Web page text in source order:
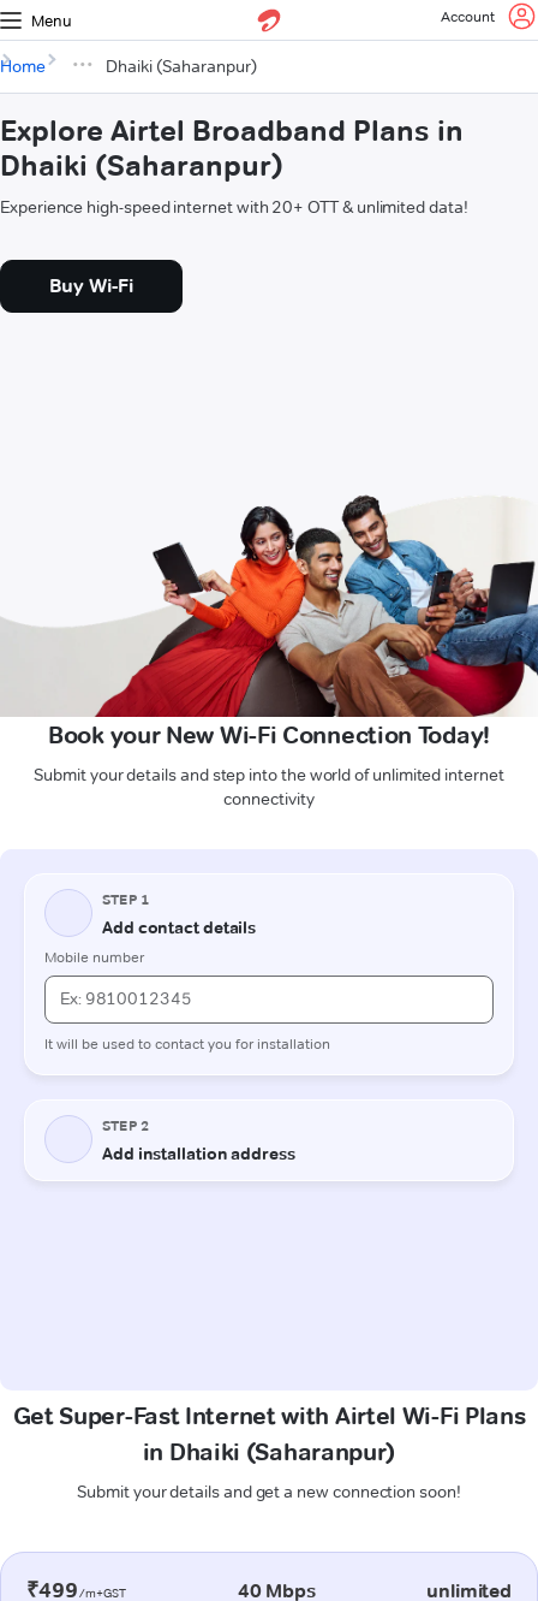
Menu Account
Home Dhaiki (Saharanpur)
Explore Airtel Broadband Plans in
Dhaiki (Saharanpur)
Experience high-speed internet with 20+ OTT & unlimited data!
Buy Wi-Fi
Book your New Wi-Fi Connection Today!
Submit your details and step into the world of unlimited internet
connectivity
Get Super-Fast Internet with Airtel Wi-Fi Plans
in Dhaiki (Saharanpur)
Submit your details and get a new connection soon!
₹499/m+GST 40 Mbps unlimited